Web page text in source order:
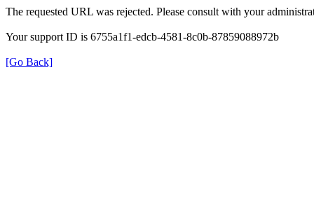
The requested URL was rejected. Please consult with your
Your support ID is 6755a1f1-edcb-4581-8c0b-87859088972b
[Go Back]